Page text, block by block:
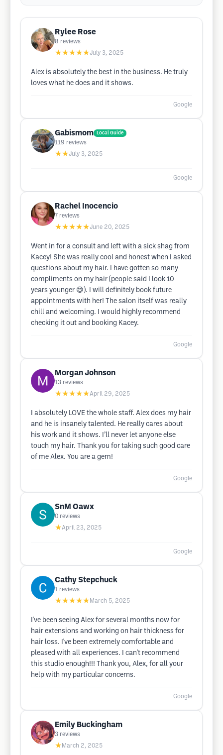
Rylee Rose
8 reviews
★★★★★July 3, 2025
Alex is absolutely the best in the business. He truly
loves what he does and it shows.
Google
Gabismom Local Guide
119 reviews
★★July 3, 2025
Google
Rachel Inocencio
7 reviews
★★★★★June 20, 2025
Went in for a consult and left with a sick shag from
Kacey! She was really cool and honest when I asked
questions about my hair. I have gotten so many
compliments on my hair (people said I look 10
years younger 😅). I will definitely book future
appointments with her! The salon itself was really
chill and welcoming. I would highly recommend
checking it out and booking Kacey.
Google
Morgan Johnson
13 reviews
★★★★★April 29, 2025
I absolutely LOVE the whole staff. Alex does my hair
and he is insanely talented. He really cares about
his work and it shows. I’ll never let anyone else
touch my hair. Thank you for taking such good care
of me Alex. You are a gem!
Google
SnM Oawx
0 reviews
★April 23, 2025
Google
Cathy Stepchuck
1 reviews
★★★★★ March 5, 2025
I've been seeing Alex for several months now for
hair extensions and working on hair thickness for
hair loss. I've been extremely comfortable and
pleased with all experiences. I can't recommend
this studio enough!!! Thank you, Alex, for all your
help with my particular concerns.
Google
Emily Buckingham
3 reviews
★ March 2, 2025